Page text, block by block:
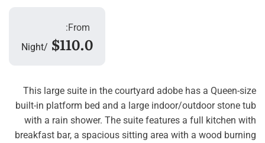
From:
$110.0
Night
This large suite in the courtyard adobe has a Queen-size
built-in platform bed and a large indoor/outdoor stone tub
with a rain shower. The suite features a full kitchen with
breakfast bar, a spacious sitting area with a wood burning